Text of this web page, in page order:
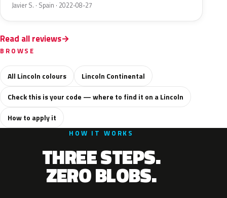
Javier S. · Spain · 2022-08-27
Read all reviews
BROWSE
All Lincoln colours
Lincoln Continental
Check this is your code — where to find it on a Lincoln
How to apply it
HOW IT WORKS
THREE STEPS.
ZERO BLOBS.